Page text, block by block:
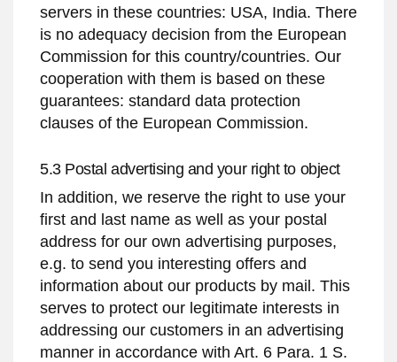
servers in these countries: USA, India. There
is no adequacy decision from the European
Commission for this country/countries. Our
cooperation with them is based on these
guarantees: standard data protection
clauses of the European Commission.
5.3 Postal advertising and your right to object
In addition, we reserve the right to use your
first and last name as well as your postal
address for our own advertising purposes,
e.g. to send you interesting offers and
information about our products by mail. This
serves to protect our legitimate interests in
addressing our customers in an advertising
manner in accordance with Art. 6 Para. 1 S.